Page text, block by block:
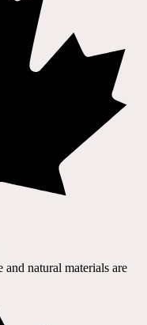
natural materials are